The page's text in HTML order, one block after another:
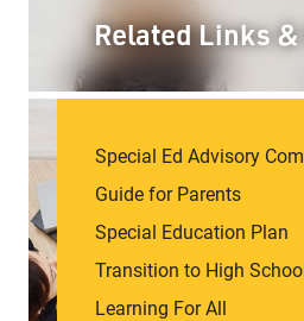
Related Links &
Special Ed Advisory
Guide for Parents
Special Education Plan
Transition to High
Learning For All